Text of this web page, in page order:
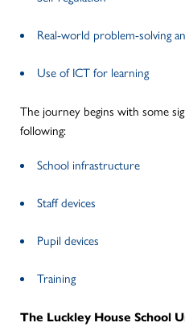
Real-world problem-solving
Use of ICT for learning
The journey begins with some
following:
School infrastructure
Staff devices
Pupil devices
Training
The Luckley House School